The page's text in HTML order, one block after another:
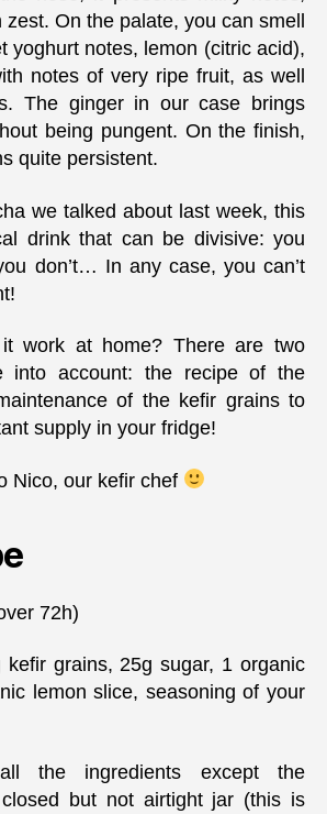
On the palate, you can smell
yoghurt notes, lemon (citric acid),
notes of very ripe fruit, as well
The ginger in our case brings
being pungent. On the finish,
quite persistent.
we talked about last week, this
drink that can be divisive: you
don’t… In any case, you can’t
work at home? There are two
into account: the recipe of the
of the kefir grains to
supply in your fridge!
Nico, our kefir chef
72h)
kefir grains, 25g sugar, 1 organic
lemon slice, seasoning of your
the ingredients except the
but not airtight jar (this is